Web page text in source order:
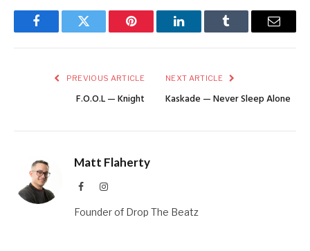
FacebookTwitter Pinterest LinkedInTumblr Email
PREVIOUS ARTICLE
F.O.O.L — Knight
NEXT ARTICLE
Kaskade — Never Sleep Alone
Matt Flaherty
FacebookInstagram
Founder of Drop The Beatz